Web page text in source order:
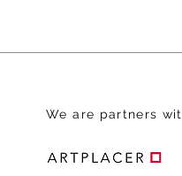
We are partners